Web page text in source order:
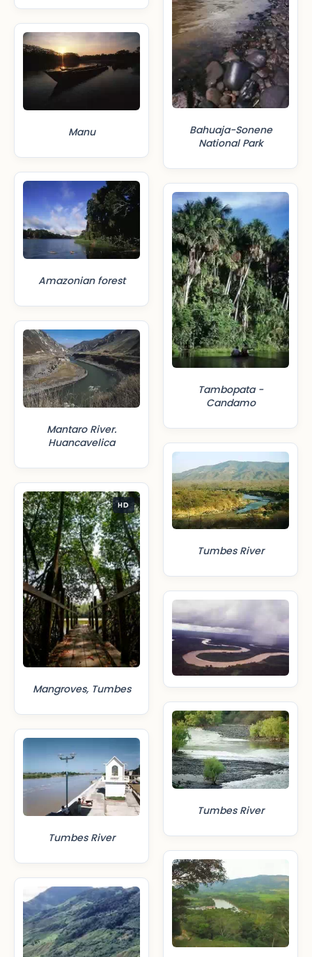
Manu
Amazonian forest
Mantaro River.
Huancavelica
HD
Mangroves, Tumbes
Tumbes River
Bahuaja-Sonene
National Park
Tambopata -
Candamo
Tumbes River
Tumbes River